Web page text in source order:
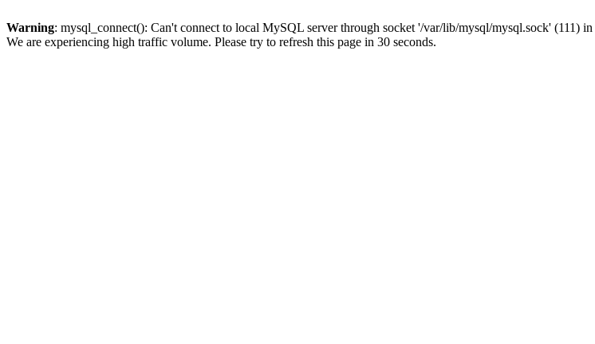
Warning: mysql_connect(): Can't connect to local MySQL server through socket '/var/lib/mysql/mysql.sock' (111) in
We are experiencing high traffic volume. Please try to refresh this page in 30 seconds.